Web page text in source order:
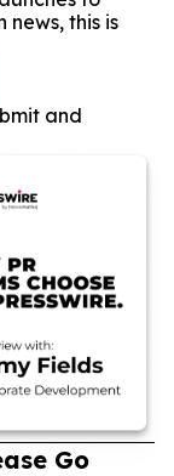
news, this is
and
Go